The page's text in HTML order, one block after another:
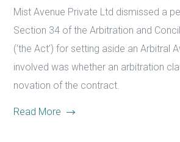
Mist Avenue Private Ltd dismissed a
Section 34 of the Arbitration and
(‘the Act’) for setting aside an Arbitral
involved was whether an arbitration
novation of the contract.
Read More